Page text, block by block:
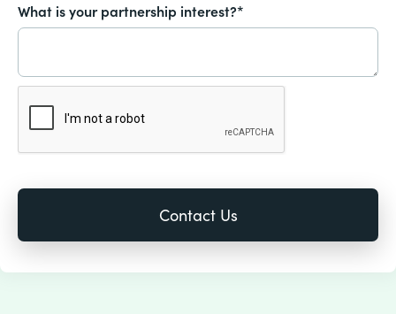
What is your partnership interest?*